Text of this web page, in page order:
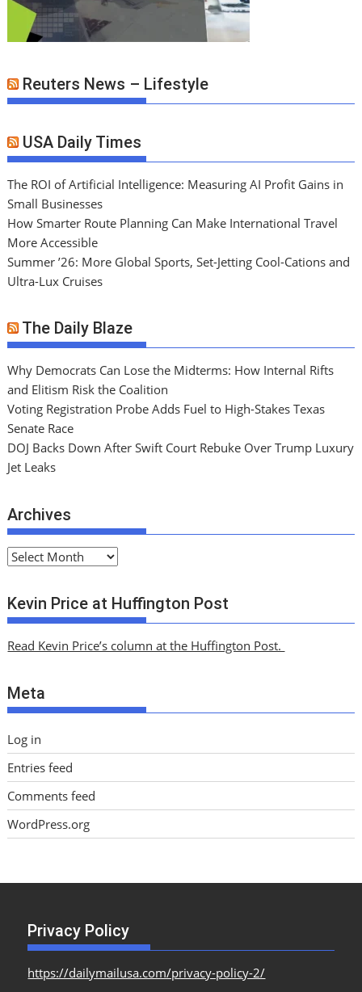
Reuters News – Lifestyle
USA Daily Times
The ROI of Artificial Intelligence: Measuring AI Profit Gains in
Small Businesses
How Smarter Route Planning Can Make International Travel
More Accessible
Summer ’26: More Global Sports, Set-Jetting Cool-Cations and
Ultra-Lux Cruises
The Daily Blaze
Why Democrats Can Lose the Midterms: How Internal Rifts
and Elitism Risk the Coalition
Voting Registration Probe Adds Fuel to High-Stakes Texas
Senate Race
DOJ Backs Down After Swift Court Rebuke Over Trump Luxury
Jet Leaks
Archives
A
c
h
v
s
Kevin Price at Huffington Post
Read Kevin Price’s column at the Huffington Post.
Meta
Log in
Entries feed
Comments feed
WordPress.org
Privacy Policy
https://dailymailusa.com/privacy-policy-2/